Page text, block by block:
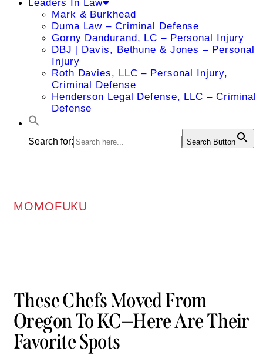
Leaders In Law
Mark & Burkhead
Duma Law – Criminal Defense
Gorny Dandurand, LC – Personal Injury
DBJ | Davis, Bethune & Jones – Personal
Injury
Roth Davies, LLC – Personal Injury,
Criminal Defense
Henderson Legal Defense, LLC – Criminal
Defense
Search for: Search Button
MOMOFUKU
These Chefs Moved From
Oregon To KC—Here Are Their
Favorite Spots